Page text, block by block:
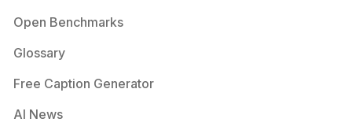
Open Benchmarks
Glossary
Free Caption Generator
AI News